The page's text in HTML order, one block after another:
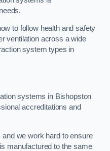
to follow health and safety
ventilation across a wide
system types in
systems in Bishopston
accreditations and
we work hard to ensure
manufactured to the same